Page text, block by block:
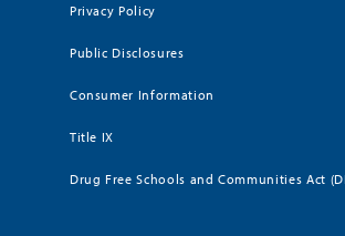
Privacy Policy
Public Disclosures
Consumer Information
Title IX
Drug Free Schools and Communities Act